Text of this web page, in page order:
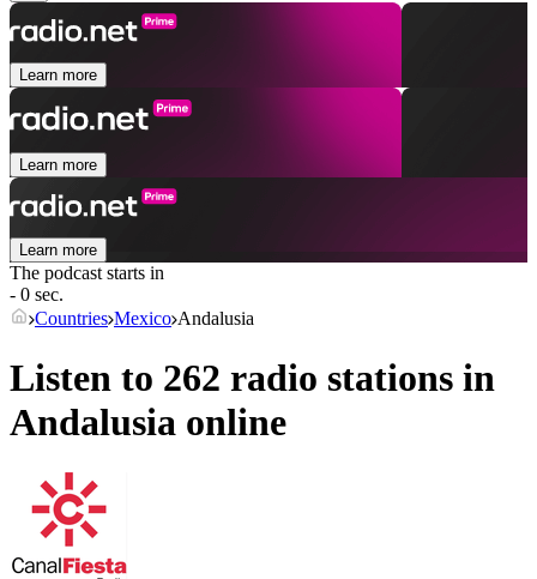
Learn more
Learn more
Learn more
The podcast starts in
- 0 sec.
Countries Mexico Andalusia
Listen to 262 radio stations in
Andalusia online